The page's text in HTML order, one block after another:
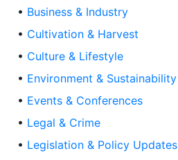
• Business & Industry
• Cultivation & Harvest
• Culture & Lifestyle
• Environment & Sustainability
• Events & Conferences
• Legal & Crime
• Legislation & Policy Updates